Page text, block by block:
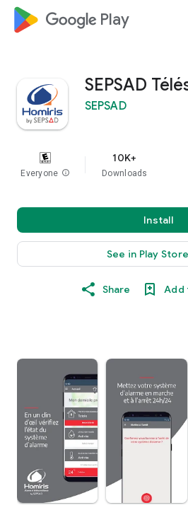
google_logo Play
SEPSAD
SEPSAD
Everyone info
10K+
Downloads
Install
See in Play
Share Add